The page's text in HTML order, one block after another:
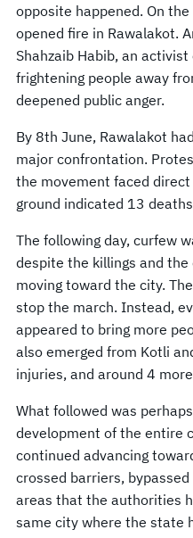
opposite happened. On
opened fire in Rawalakot.
Shahzaib Habib, an activist
frightening people away
deepened public anger.
By 8th June, Rawalakot
major confrontation.
the movement faced
ground indicated 13
The following day, curfew
despite the killings and
moving toward the city.
stop the march. Instead,
appeared to bring more
also emerged from Kotli
injuries, and around 4
What followed was
development of the entire
continued advancing
crossed barriers,
areas that the authorities
same city where the state